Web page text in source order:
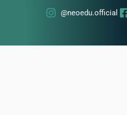
@neoedu.official